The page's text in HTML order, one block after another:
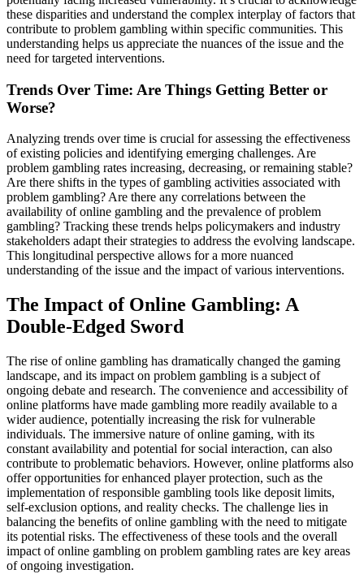
these disparities and understand the complex interplay of factors that
contribute to problem gambling within specific communities. This
understanding helps us appreciate the nuances of the issue and the
need for targeted interventions.
Trends Over Time: Are Things Getting Better or
Worse?
Analyzing trends over time is crucial for assessing the effectiveness
of existing policies and identifying emerging challenges. Are
problem gambling rates increasing, decreasing, or remaining stable?
Are there shifts in the types of gambling activities associated with
problem gambling? Are there any correlations between the
availability of online gambling and the prevalence of problem
gambling? Tracking these trends helps policymakers and industry
stakeholders adapt their strategies to address the evolving landscape.
This longitudinal perspective allows for a more nuanced
understanding of the issue and the impact of various interventions.
The Impact of Online Gambling: A
Double-Edged Sword
The rise of online gambling has dramatically changed the gaming
landscape, and its impact on problem gambling is a subject of
ongoing debate and research. The convenience and accessibility of
online platforms have made gambling more readily available to a
wider audience, potentially increasing the risk for vulnerable
individuals. The immersive nature of online gaming, with its
constant availability and potential for social interaction, can also
contribute to problematic behaviors. However, online platforms also
offer opportunities for enhanced player protection, such as the
implementation of responsible gambling tools like deposit limits,
self-exclusion options, and reality checks. The challenge lies in
balancing the benefits of online gambling with the need to mitigate
its potential risks. The effectiveness of these tools and the overall
impact of online gambling on problem gambling rates are key areas
of ongoing investigation.